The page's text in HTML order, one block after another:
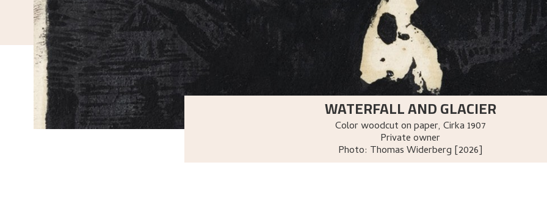
WATERFALL AND GLACIER
Color woodcut on paper, Cirka 1907
Private owner
Photo: Thomas Widerberg [2026]